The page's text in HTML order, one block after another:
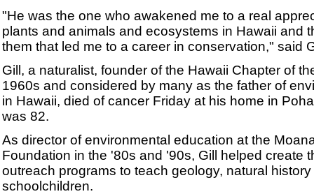
"He was the one who awakened me to a real
plants and animals and ecosystems in Hawaii and
them that led me to a career in conservation," said
Gill, a naturalist, founder of the Hawaii Chapter of
1960s and considered by many as the father of
in Hawaii, died of cancer Friday at his home in
was 82.
As director of environmental education at the
Foundation in the '80s and '90s, Gill helped create
outreach programs to teach geology, natural
schoolchildren.